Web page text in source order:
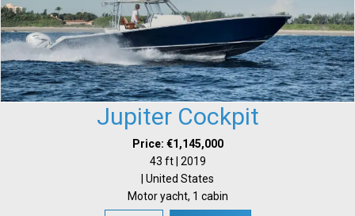
Jupiter Cockpit
Price: €1,145,000
43 ft | 2019
| United States
Motor yacht, 1 cabin